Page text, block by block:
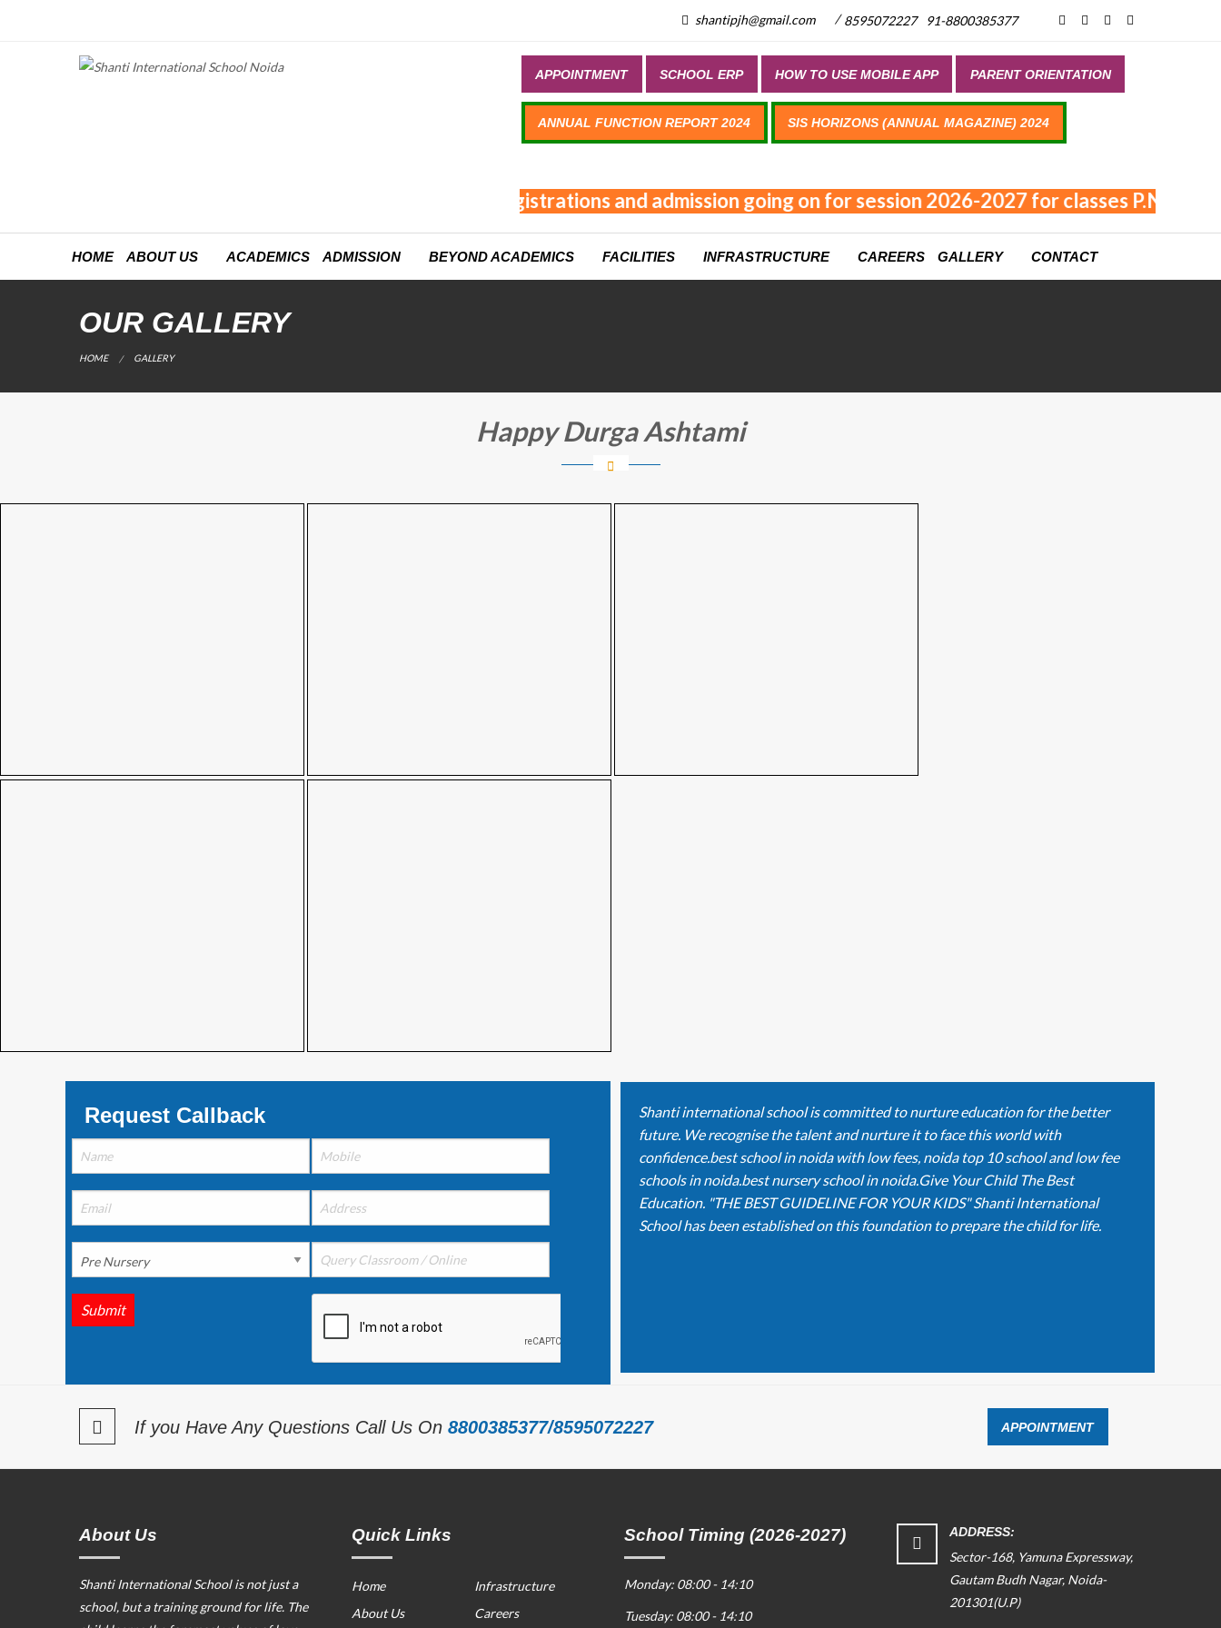
shantipjh@gmail.com 91-8800385377
/ 8595072227
APPOINTMENT SCHOOL ERP HOW TO USE MOBILE APP PARENT ORIENTATION
ANNUAL FUNCTION REPORT 2024 SIS HORIZONS (ANNUAL MAGAZINE) 2024
Online registrations and admission going on for session 2026-2027 for classes P.NUR - XI
HOME ABOUT US ACADEMICS ADMISSION BEYOND ACADEMICS FACILITIES INFRASTRUCTURE CAREERS GALLERY CONTACT
OUR GALLERY
HOME CURRENT:
GALLERY
Happy Durga Ashtami
Request Callback
Submit
Shanti international school is committed to nurture education for the better
future. We recognise the talent and nurture it to face this world with
confidence.best school in noida with low fees, noida top 10 school and low fee
schools in noida.best nursery school in noida.Give Your Child The Best
Education. "THE BEST GUIDELINE FOR YOUR KIDS" Shanti International
School has been established on this foundation to prepare the child for life.
If you Have Any Questions Call Us On 8800385377/8595072227 APPOINTMENT
About Us
Shanti International School is not just a
school, but a training ground for life. The
Quick Links
Home
About Us
Infrastructure
Careers
School Timing (2026-2027)
Monday: 08:00 - 14:10
Tuesday: 08:00 - 14:10
ADDRESS:
Sector-168, Yamuna Expressway,
Gautam Budh Nagar, Noida-
201301(U.P)